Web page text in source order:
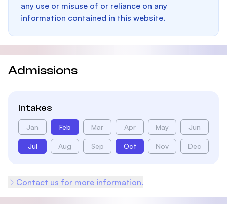
any use or misuse of or reliance on any
information contained in this website.
Admissions
Intakes
Jan Feb Mar Apr May Jun
Jul Aug Sep Oct Nov Dec
Contact us for more information.